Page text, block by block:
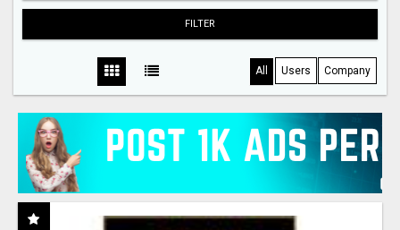
FILTER
All Users Company